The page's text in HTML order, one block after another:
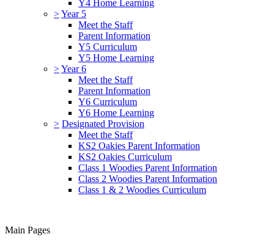
Y4 Home Learning
>Year 5
Meet the Staff
Parent Information
Y5 Curriculum
Y5 Home Learning
>Year 6
Meet the Staff
Parent Information
Y6 Curriculum
Y6 Home Learning
> Designated Provision
Meet the Staff
KS2 Oakies Parent Information
KS2 Oakies Curriculum
Class 1 Woodies Parent Information
Class 2 Woodies Parent Information
Class 1 & 2 Woodies Curriculum
Main Pages